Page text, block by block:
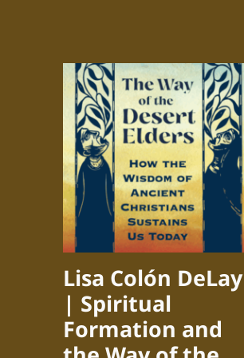
Lisa Colón DeLay
| Spiritual
Formation and